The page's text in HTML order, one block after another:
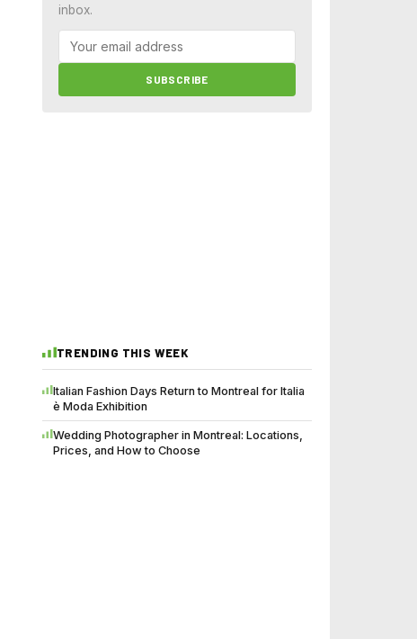
inbox.
SUBSCRIBE
TRENDING THIS WEEK
Italian Fashion Days Return to Montreal for Italia
è Moda Exhibition
Wedding Photographer in Montreal: Locations,
Prices, and How to Choose